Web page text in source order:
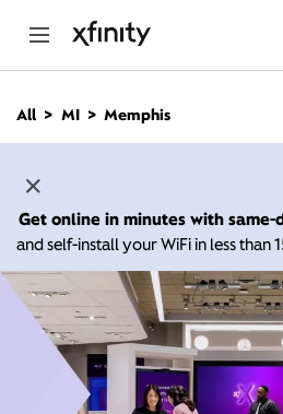
n
All MI Memphis
Get online in minutes with same-
and self-install your WiFi in less than